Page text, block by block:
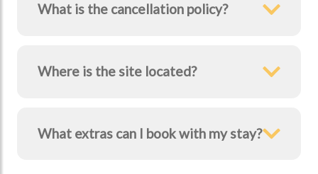
What is the cancellation policy?
Where is the site located?
What extras can I book with my stay?